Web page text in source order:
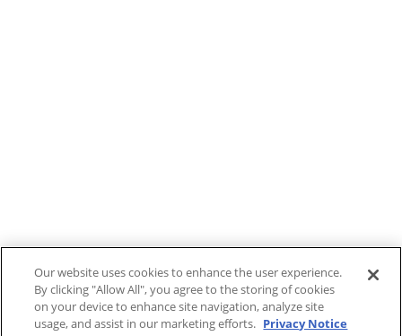
Our website uses cookies to enhance the user experience.
By clicking "Allow All", you agree to the storing of cookies
on your device to enhance site navigation, analyze site
usage, and assist in our marketing efforts. Privacy Notice